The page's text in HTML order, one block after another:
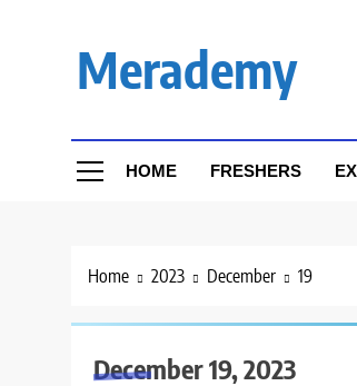
Merademy
HOME FRESHERS
Home 2023 December 19
December 19, 2023